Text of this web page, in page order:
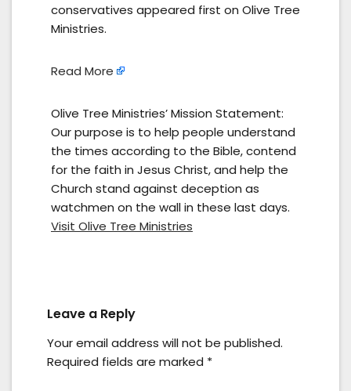
conservatives appeared first on Olive Tree
Ministries.
Read More
Olive Tree Ministries’ Mission Statement:
Our purpose is to help people understand
the times according to the Bible, contend
for the faith in Jesus Christ, and help the
Church stand against deception as
watchmen on the wall in these last days.
Visit Olive Tree Ministries
Leave a Reply
Your email address will not be published.
Required fields are marked *